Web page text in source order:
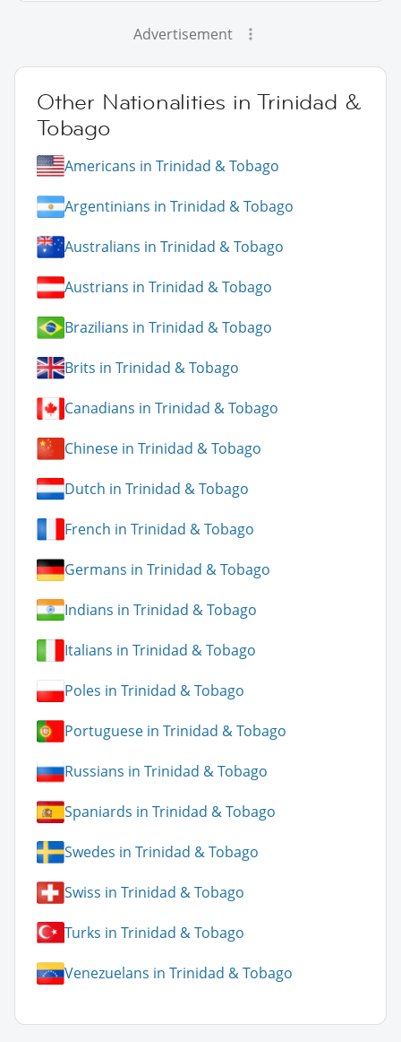
Advertisement
Other Nationalities in Trinidad &
Tobago
Americans in Trinidad & Tobago
Argentinians in Trinidad & Tobago
Australians in Trinidad & Tobago
Austrians in Trinidad & Tobago
Brazilians in Trinidad & Tobago
Brits in Trinidad & Tobago
Canadians in Trinidad & Tobago
Chinese in Trinidad & Tobago
Dutch in Trinidad & Tobago
French in Trinidad & Tobago
Germans in Trinidad & Tobago
Indians in Trinidad & Tobago
Italians in Trinidad & Tobago
Poles in Trinidad & Tobago
Portuguese in Trinidad & Tobago
Russians in Trinidad & Tobago
Spaniards in Trinidad & Tobago
Swedes in Trinidad & Tobago
Swiss in Trinidad & Tobago
Turks in Trinidad & Tobago
Venezuelans in Trinidad & Tobago